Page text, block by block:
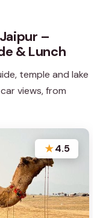
–
& Lunch
temple and lake
views, from
★4.5